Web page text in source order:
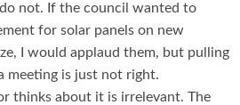
not. If the council wanted to
for solar panels on new
I would applaud them, but pulling
meeting is just not right.
thinks about it is irrelevant. The